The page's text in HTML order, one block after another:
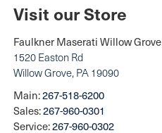
Visit our Store
Faulkner Maserati Willow Grove
1520 Easton Rd
Willow Grove, PA 19090
Main:267-518-6200
Sales:267-960-0301
Service:267-960-0302